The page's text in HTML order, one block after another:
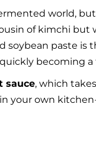
world,
of kimchi
soybean paste is
becoming
sauce, which
your own kitchen